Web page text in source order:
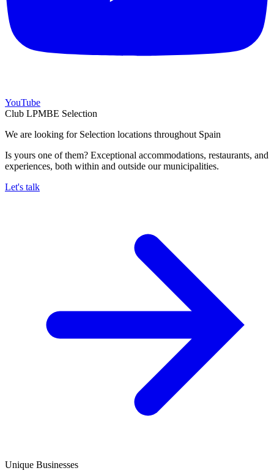
YouTube
Club LPMBE Selection
We are looking for Selection locations throughout Spain
Is yours one of them? Exceptional accommodations, restaurants, and
experiences, both within and outside our municipalities.
Let's talk
Unique Businesses